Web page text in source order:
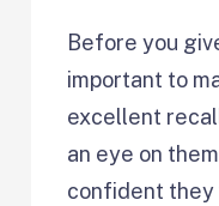
Before you
important to
excellent
an eye on
confident they